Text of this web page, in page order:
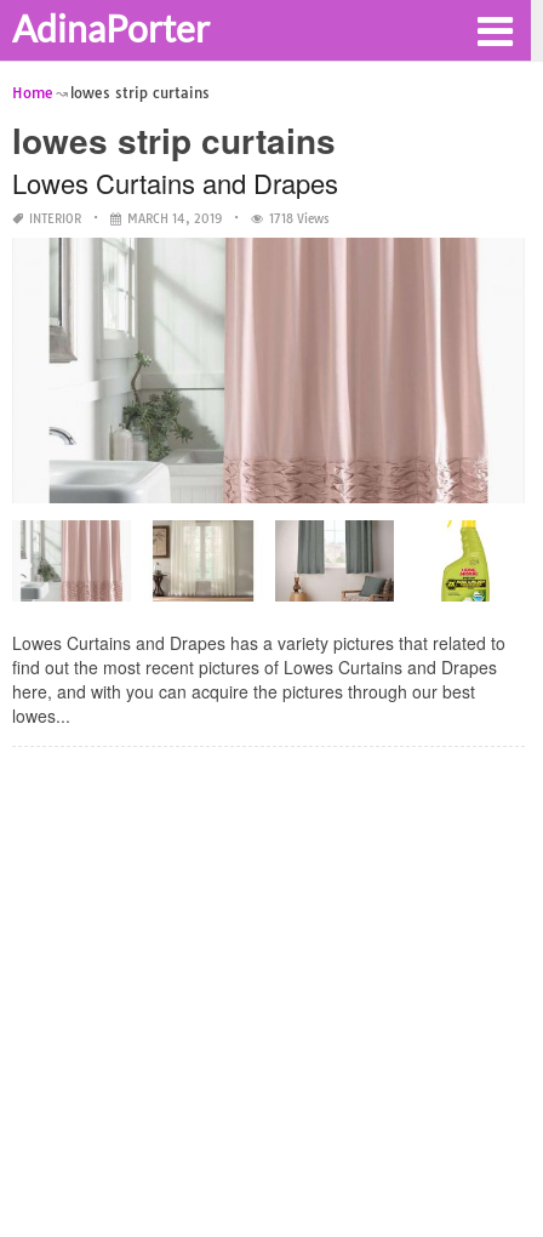
AdinaPorter
Home lowes strip curtains
lowes strip curtains
Lowes Curtains and Drapes
INTERIOR MARCH 14, 2019 1718 Views
Lowes Curtains and Drapes has a variety pictures that related to
find out the most recent pictures of Lowes Curtains and Drapes
here, and with you can acquire the pictures through our best
lowes...